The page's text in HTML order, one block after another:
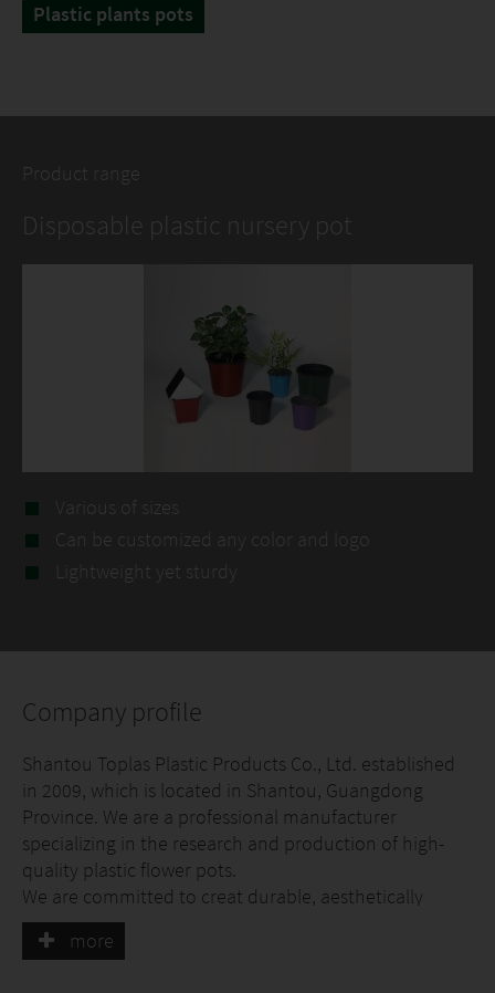
Plastic plants pots
Product range
Disposable plastic nursery pot
Various of sizes
Can be customized any color and logo
Lightweight yet sturdy
Company profile
Shantou Toplas Plastic Products Co., Ltd. established
in 2009, which is located in Shantou, Guangdong
Province. We are a professional manufacturer
specializing in the research and production of high-
quality plastic flower pots.
We are committed to creat durable, aesthetically
pleasing and practical plastic flower pots. Selected
high-quality raw materials, combined with excellent
more